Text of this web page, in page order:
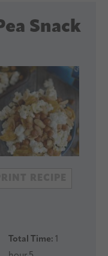
Snack
Total Time: 1